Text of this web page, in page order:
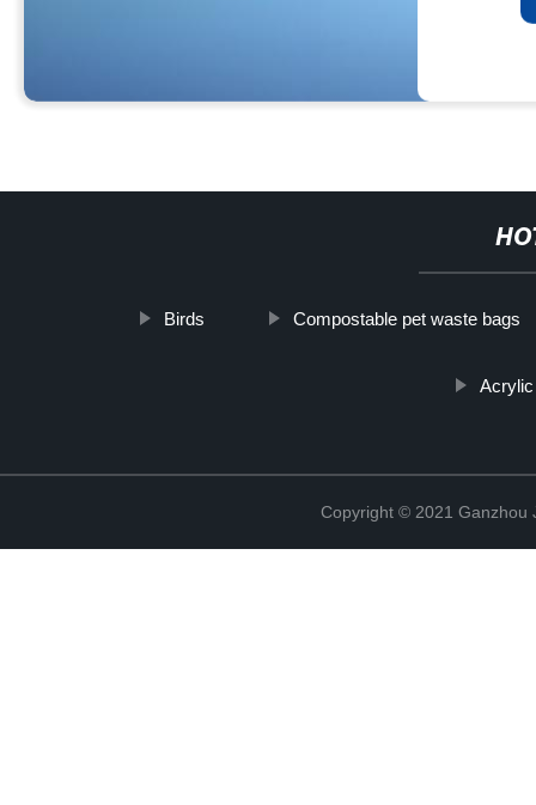
Birds Compostable pet waste bags
Acrylic
Copyright © 2021 Ganzhou